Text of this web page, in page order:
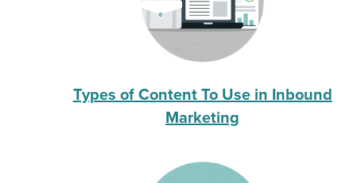
Types of Content To Use in Inbound
Marketing